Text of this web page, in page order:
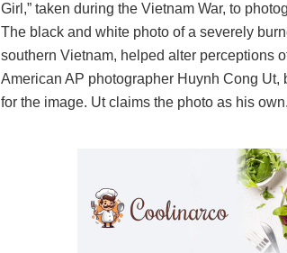
Girl,” taken during the Vietnam War, to
The black and white photo of a severely
southern Vietnam, helped alter perceptions
American AP photographer Huynh Cong
for the image. Ut claims the photo as his own.